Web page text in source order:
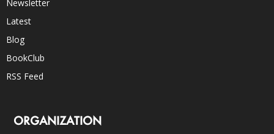
Newsletter
Latest
Blog
BookClub
RSS Feed
ORGANIZATION